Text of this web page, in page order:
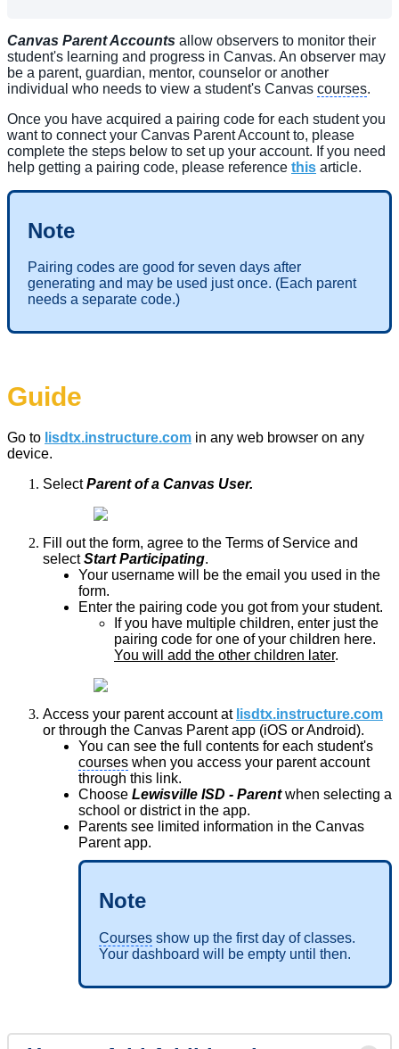
Canvas Parent Accounts allow observers to monitor their
student's learning and progress in Canvas. An observer may
be a parent, guardian, mentor, counselor or another
individual who needs to view a student's Canvas courses.
Once you have acquired a pairing code for each student you
want to connect your Canvas Parent Account to, please
complete the steps below to set up your account. If you need
help getting a pairing code, please reference this article.
Note
Pairing codes are good for seven days after
generating and may be used just once. (Each parent
needs a separate code.)
Guide
Go to lisdtx.instructure.com in any web browser on any
device.
SelectParent of a Canvas User.
Fill out the form, agree to the Terms of Service and
selectStart Participating.
Your username will be the email you used in the
form.
Enter the pairing code you got from your student.
If you have multiple children, enter just the
pairing code for one of your children here.
You will add the other children later.
Access your parent account at lisdtx.instructure.com
or through the Canvas Parent app (iOS or Android).
You can see the full contents for each student's
courses when you access your parent account
through this link.
Choose Lewisville ISD - Parentwhen selecting a
school or district in the app.
Parents see limited information in the Canvas
Parent app.
Note
Courses show up the first day of classes.
Your dashboard will be empty until then.